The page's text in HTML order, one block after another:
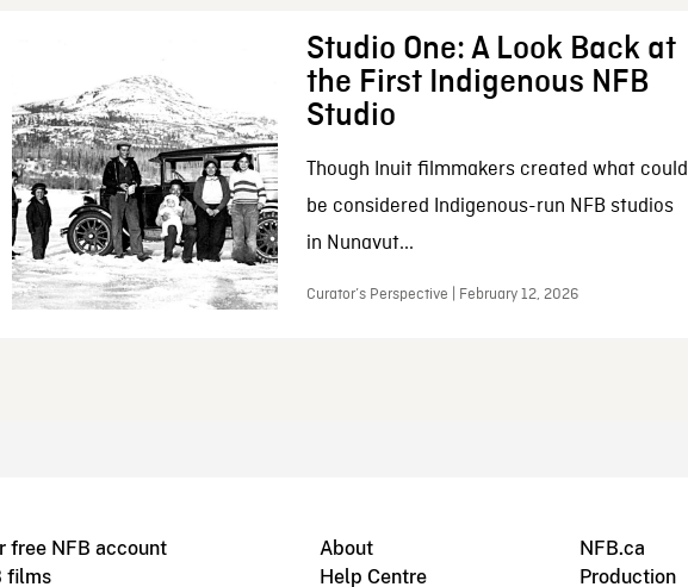
Studio One: A Look Back at
the First Indigenous NFB
Studio
Though Inuit filmmakers created what could
be considered Indigenous-run NFB studios
in Nunavut...
Curator’s Perspective | February 12, 2026
free NFB account
films
About
Help Centre
NFB.ca
Production